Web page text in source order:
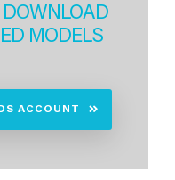
MODELS
ACCOUNT